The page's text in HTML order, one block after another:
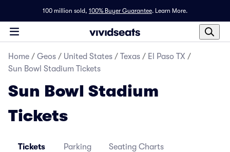
100 million sold, 100% Buyer Guarantee. Learn More.
Home / Geos / United States / Texas / El Paso TX /
Sun Bowl Stadium Tickets
Sun Bowl Stadium
Tickets
Tickets Parking Seating Charts